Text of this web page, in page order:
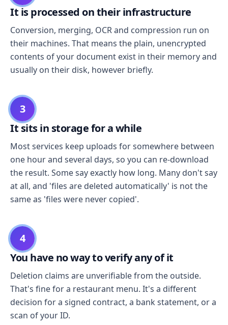
It is processed on their infrastructure
Conversion, merging, OCR and compression run on
their machines. That means the plain, unencrypted
contents of your document exist in their memory and
usually on their disk, however briefly.
3
It sits in storage for a while
Most services keep uploads for somewhere between
one hour and several days, so you can re-download
the result. Some say exactly how long. Many don't say
at all, and 'files are deleted automatically' is not the
same as 'files were never copied'.
4
You have no way to verify any of it
Deletion claims are unverifiable from the outside.
That's fine for a restaurant menu. It's a different
decision for a signed contract, a bank statement, or a
scan of your ID.